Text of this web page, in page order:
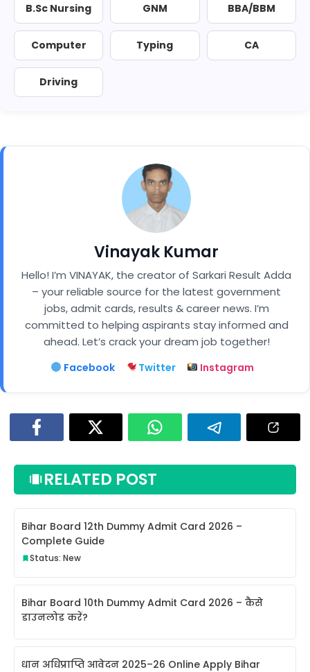
B.Sc Nursing GNM BBA/BBM
Computer Typing CA
Driving
Vinayak Kumar
Hello! I’m VINAYAK, the creator of Sarkari Result Adda
– your reliable source for the latest government
jobs, admit cards, results & career news. I’m
committed to helping aspirants stay informed and
ahead. Let’s crack your dream job together!
Facebook Twitter Instagram
RELATED POST
Bihar Board 12th Dummy Admit Card 2026 –
Complete Guide
Status: New
Bihar Board 10th Dummy Admit Card 2026 – कैसे
डाउनलोड करें?
धान अधिप्राप्ति आवेदन 2025–26 Online Apply Bihar